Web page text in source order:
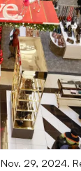
29, 2024.